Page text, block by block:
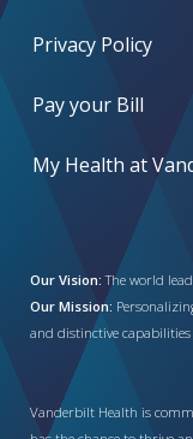
Privacy Policy
Pay your Bill
My Health at
Our Vision: The world
Our Mission:
and distinctive capabilities
Vanderbilt Health is